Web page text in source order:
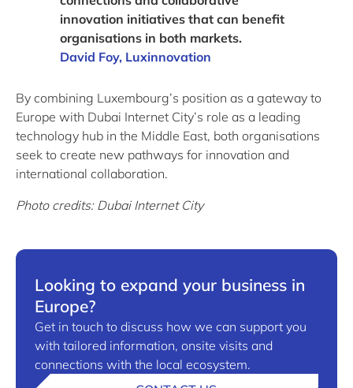
innovation initiatives that can benefit
organisations in both markets.
David Foy, Luxinnovation
By combining Luxembourg’s position as a gateway to
Europe with Dubai Internet City’s role as a leading
technology hub in the Middle East, both organisations
seek to create new pathways for innovation and
international collaboration.
Photo credits: Dubai Internet City
Looking to expand your business in
Europe?
Get in touch to discuss how we can support you
with tailored information, onsite visits and
connections with the local ecosystem.